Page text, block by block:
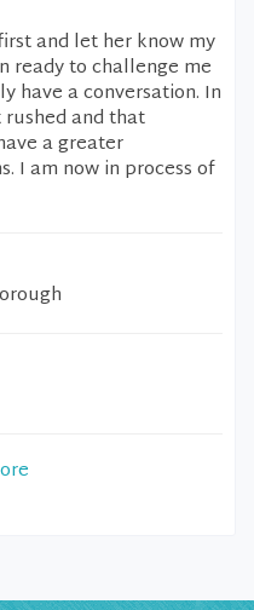
and let her know my
ready to challenge me
have a conversation. In
and that
a greater
I am now in process of